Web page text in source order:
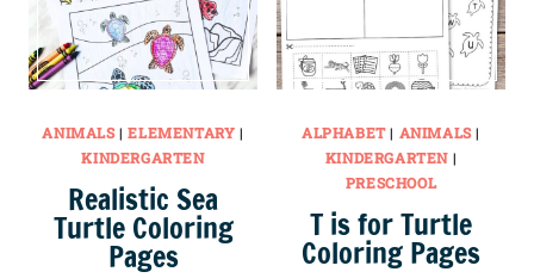
ANIMALS|ELEMENTARY |
KINDERGARTEN
Realistic Sea
Turtle Coloring
Pages
ALPHABET| ANIMALS|
KINDERGARTEN |
PRESCHOOL
T is for Turtle
Coloring Pages